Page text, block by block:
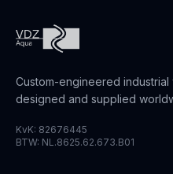
Custom-engineered industrial
designed and supplied
KvK: 82676445
BTW: NL.8625.62.673.B01